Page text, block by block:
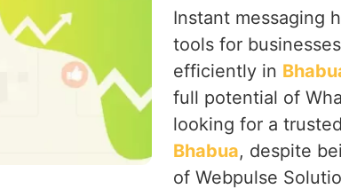
Instant messaging
tools for
efficiently in
full potential of
looking for a trusted
Bhabua, despite
of Webpulse